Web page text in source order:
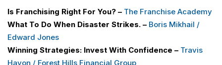
Is Franchising Right For You? – The Franchise Academy
What To Do When Disaster Strikes. – Boris Mikhail /
Edward Jones
Winning Strategies: Invest With Confidence – Travis
Hayon / Forest Hills Financial Group